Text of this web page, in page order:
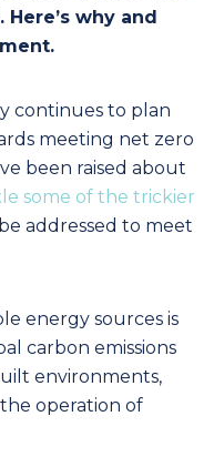
why and
continues to plan
meeting net zero
been raised about
some of the trickier
addressed to meet
energy sources is
carbon emissions
environments,
operation of